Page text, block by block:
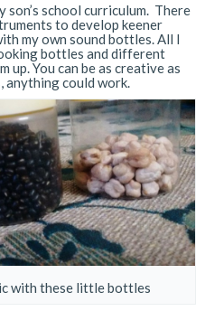
son’s school curriculum. There
to develop keener
my own sound bottles. All I
bottles and different
You can be as creative as
anything could work.
with these little bottles